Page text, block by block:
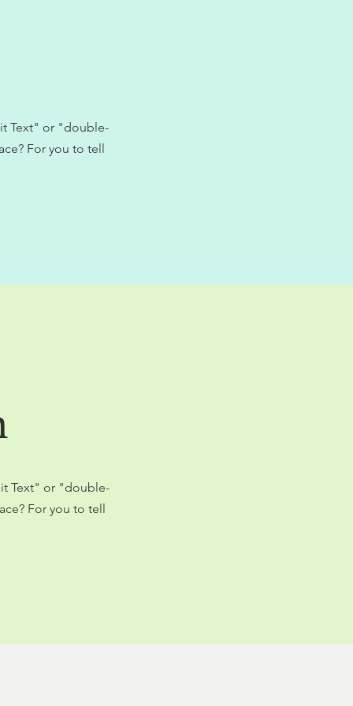
Text" or "double-
For you to tell
Text" or "double-
For you to tell